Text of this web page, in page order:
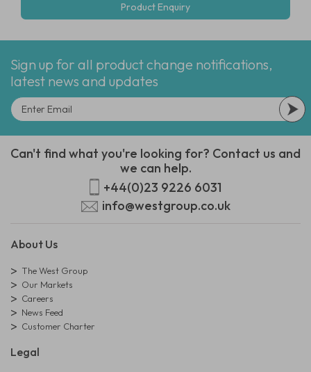
Product Enquiry
Sign up for all product change notifications,
latest news and updates
Can't find what you're looking for? Contact us and
we can help.
+44(0)23 9226 6031
info@westgroup.co.uk
About Us
The West Group
Our Markets
Careers
News Feed
Customer Charter
Legal